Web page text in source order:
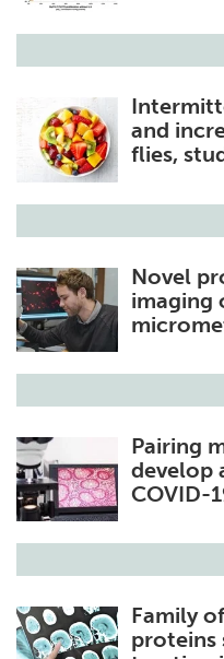
and
flies,
Novel
imaging
Pairing
develop
COVID-
Family
proteins